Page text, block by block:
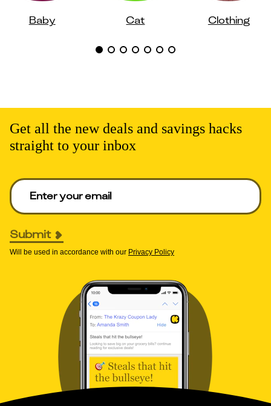
Baby Cat Clothing
Get all the new deals and savings hacks
straight to your inbox
Enter your email to get deals. Required.
Submit
Will be used in accordance with our Privacy Policy